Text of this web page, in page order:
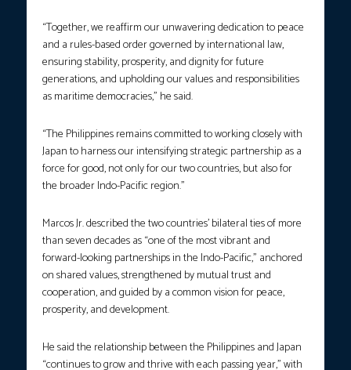
“Together, we reaffirm our unwavering dedication to peace
and a rules-based order governed by international law,
ensuring stability, prosperity, and dignity for future
generations, and upholding our values and responsibilities
as maritime democracies,” he said.
“The Philippines remains committed to working closely with
Japan to harness our intensifying strategic partnership as a
force for good, not only for our two countries, but also for
the broader Indo-Pacific region.”
Marcos Jr. described the two countries’ bilateral ties of more
than seven decades as “one of the most vibrant and
forward-looking partnerships in the Indo-Pacific,” anchored
on shared values, strengthened by mutual trust and
cooperation, and guided by a common vision for peace,
prosperity, and development.
He said the relationship between the Philippines and Japan
“continues to grow and thrive with each passing year,” with